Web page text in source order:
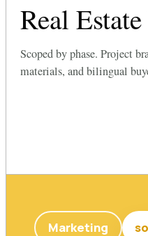
Real
Scoped by phase. Project
materials, and bilingual
Marketing